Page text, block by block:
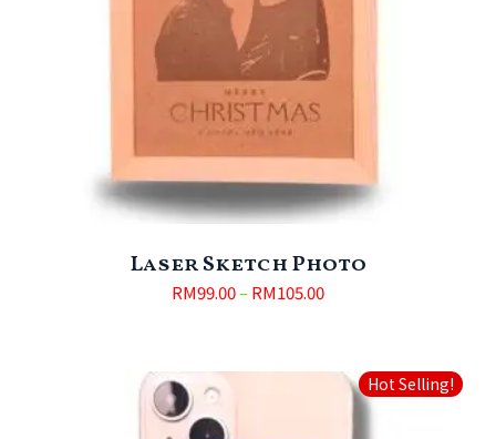
Laser Sketch Photo
RM99.00–RM105.00
Hot Selling!